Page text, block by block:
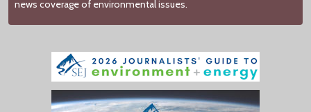
news coverage of environmental issues.